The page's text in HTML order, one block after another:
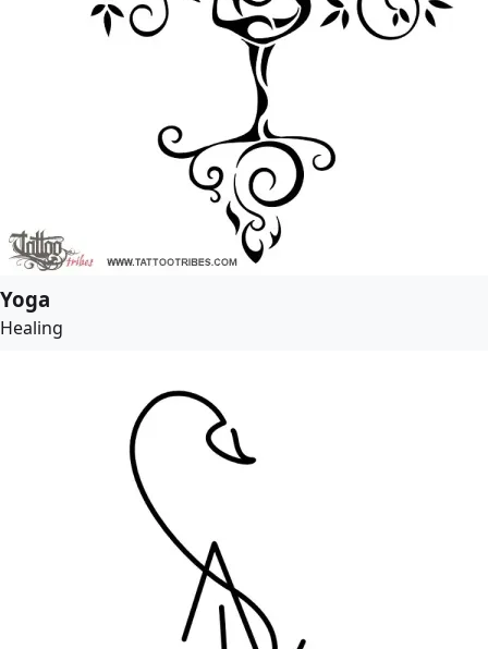
Yoga
Healing